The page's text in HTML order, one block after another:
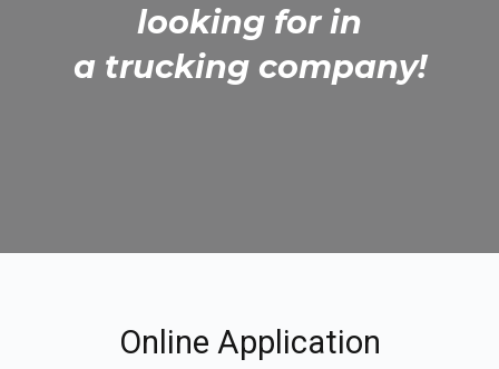
looking for in
a trucking company!
Online Application